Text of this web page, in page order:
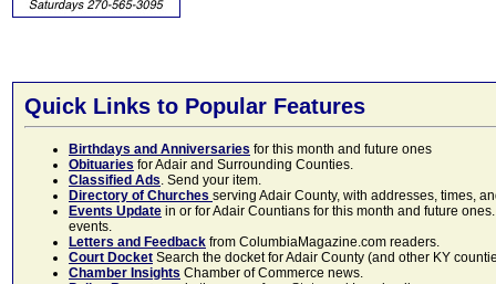
Quick Links to Popular Features
Birthdays and Anniversaries for this month and future ones
Obituaries for Adair and Surrounding Counties.
Classified Ads. Send your item.
Directory of Churches serving Adair County, with addresses, times,
Events Update in or for Adair Countians for this month and future
events.
Letters and Feedback from ColumbiaMagazine.com readers.
Court Docket Search the docket for Adair County (and other KY
Chamber Insights Chamber of Commerce news.